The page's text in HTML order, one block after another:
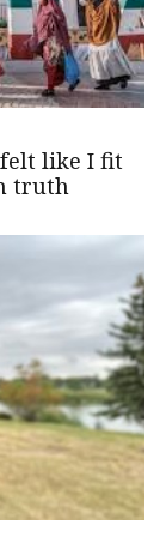
like I fit
truth